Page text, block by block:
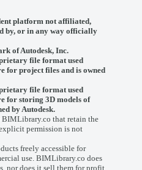
platform not affiliated,
by, or in any way officially
ofAutodesk, Inc.
file format used
for project files and is owned
file format used
for storing 3D models of
by Autodesk.
that retain the
permission is not
freely accessible for
use. BIMLibrary.co does
nor does it sell them for profit.